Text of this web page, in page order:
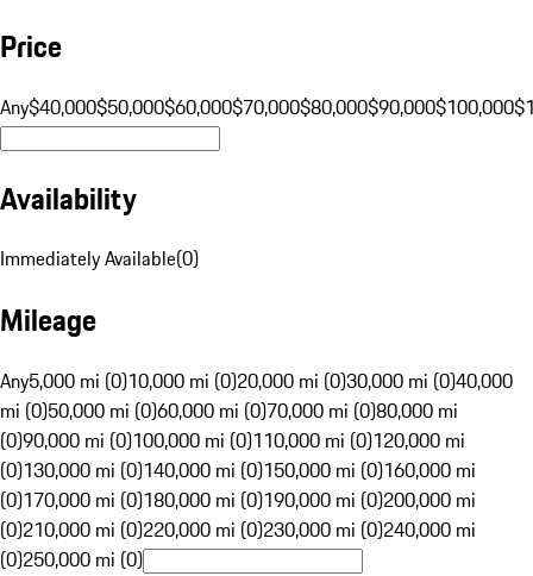
Price
Any$40,000$50,000$60,000$70,000$80,000$90,000$100,000
Availability
Immediately Available(0)
Mileage
Any5,000 mi (0)10,000 mi (0)20,000 mi (0)30,000 mi (0)40,000
mi (0)50,000 mi (0)60,000 mi (0)70,000 mi (0)80,000 mi
(0)90,000 mi (0)100,000 mi (0)110,000 mi (0)120,000 mi
(0)130,000 mi (0)140,000 mi (0)150,000 mi (0)160,000 mi
(0)170,000 mi (0)180,000 mi (0)190,000 mi (0)200,000 mi
(0)210,000 mi (0)220,000 mi (0)230,000 mi (0)240,000 mi
(0)250,000 mi (0)